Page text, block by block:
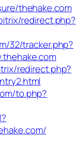
thehake.com
redirect.php?
32/tracker.php?
redirect.php?
to.php?